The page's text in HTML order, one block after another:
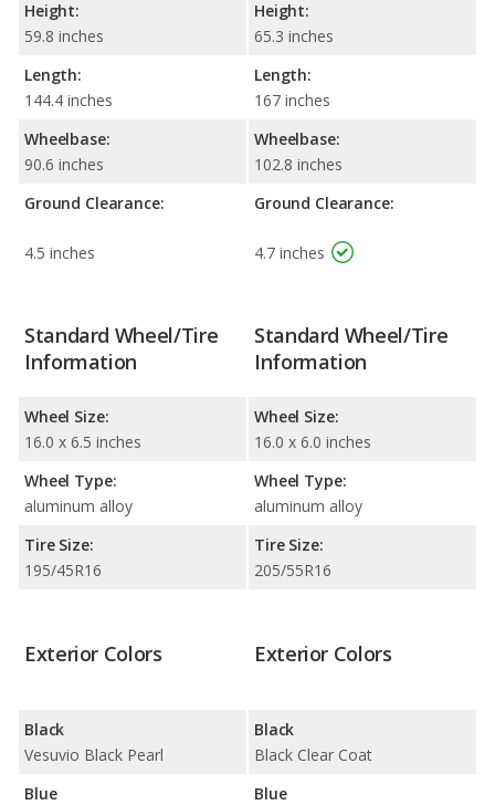
Height:
59.8 inches
Length:
144.4 inches
Wheelbase:
90.6 inches
Ground Clearance:
4.5 inches
Height:
65.3 inches
Length:
167 inches
Wheelbase:
102.8 inches
Ground Clearance:
4.7 inches
Standard Wheel/Tire
Information
Wheel Size:
16.0 x 6.5 inches
Wheel Type:
aluminum alloy
Tire Size:
195/45R16
Standard Wheel/Tire
Information
Wheel Size:
16.0 x 6.0 inches
Wheel Type:
aluminum alloy
Tire Size:
205/55R16
Exterior Colors
Black
Vesuvio Black Pearl
Blue
Exterior Colors
Black
Black Clear Coat
Blue